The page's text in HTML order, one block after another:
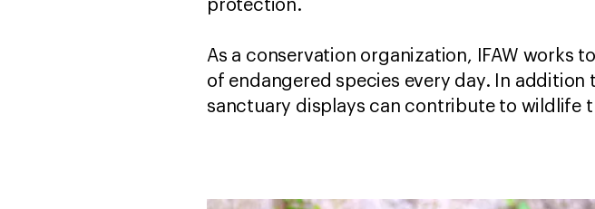
protection.
As a conservation organization, IFAW
of endangered species every day. In
sanctuary displays can contribute to wildlife